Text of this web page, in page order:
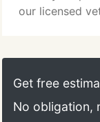
our licensed
safety, we
blood
Get free
No obligation,